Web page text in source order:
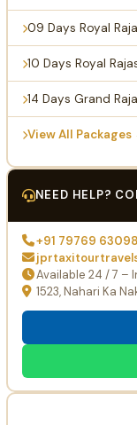
09 Days Royal
10 Days Royal
14 Days Grand
View All Packages
NEED HELP?
+91 79769 63098
Available 24 / 7 –
1523, Nahari Ka